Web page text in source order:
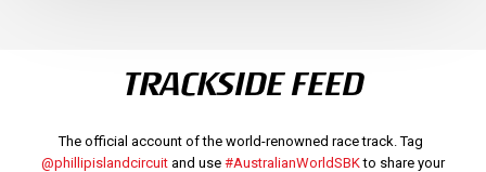
TRACKSIDE FEED
The official account of the world-renowned race track. Tag
@phillipislandcircuitand use #AustralianWorldSBKto share your